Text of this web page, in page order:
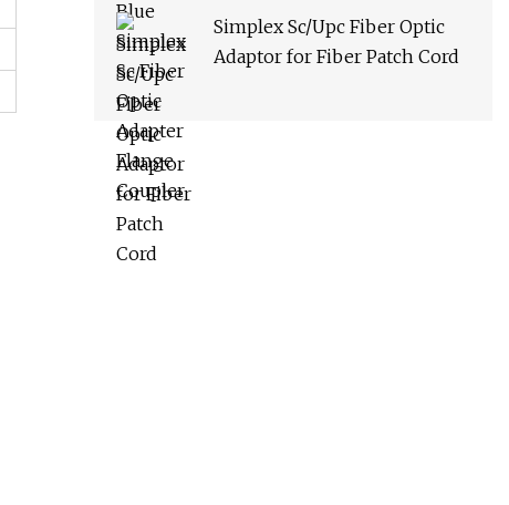
Simplex Sc/Upc Fiber Optic
Adaptor for Fiber Patch Cord